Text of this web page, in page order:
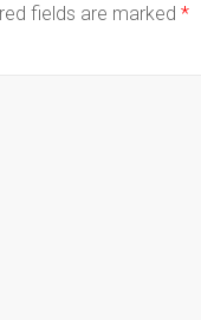
fields are marked *